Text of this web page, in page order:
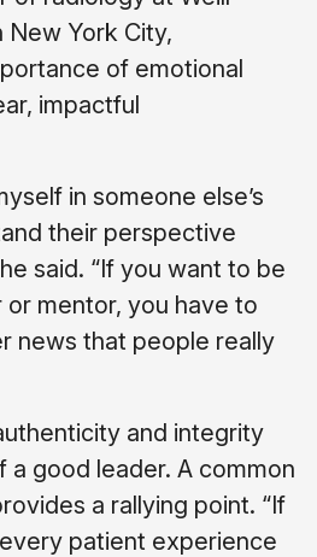
New York City,
of emotional
impactful
in someone else’s
their perspective
said. “If you want to be
mentor, you have to
news that people really
and integrity
a good leader. A common
a rallying point. “If
patient experience